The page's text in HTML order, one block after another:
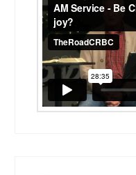
Service - Be
TheRoadCRBC